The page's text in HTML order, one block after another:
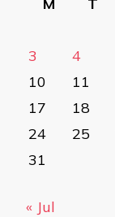
3
4
10
11
17
18
24
25
31
« Jul